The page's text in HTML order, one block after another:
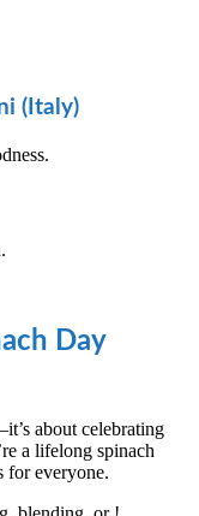
(Italy)
Day
about celebrating
a lifelong spinach
for everyone.